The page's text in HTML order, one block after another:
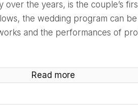
the wedding program can
and the performances of
Read more